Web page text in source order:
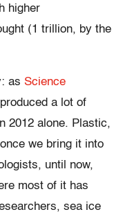
higher
(1 trillion, by the
as Science
a lot of
2012 alone. Plastic,
we bring it into
until now,
most of it has
sea ice